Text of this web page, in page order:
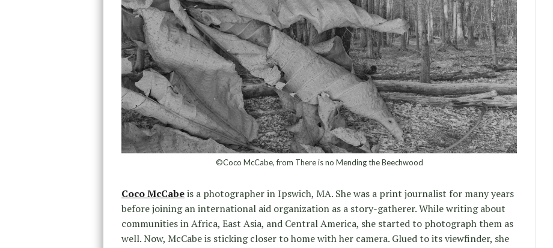
©Coco McCabe, from There is no Mending the Beechwood
Coco McCabeis a photographer in Ipswich, MA. She was a print journalist for many years
before joining an international aid organization as a story-gatherer. While writing about
communities in Africa, East Asia, and Central America, she started to photograph them as
well. Now, McCabe is sticking closer to home with her camera. Glued to its viewfinder, she